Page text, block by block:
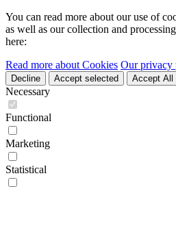
You can read more about our use of
as well as our collection and
here:
Read more about Cookies Our privacy
Decline Accept selected Accept All
Necessary
Functional
Marketing
Statistical